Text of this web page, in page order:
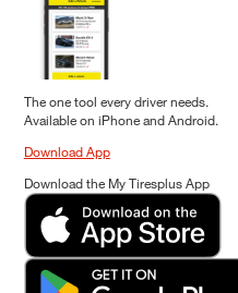
The one tool every driver needs.
Available on iPhone and Android.
Download App
Download the My Tiresplus App